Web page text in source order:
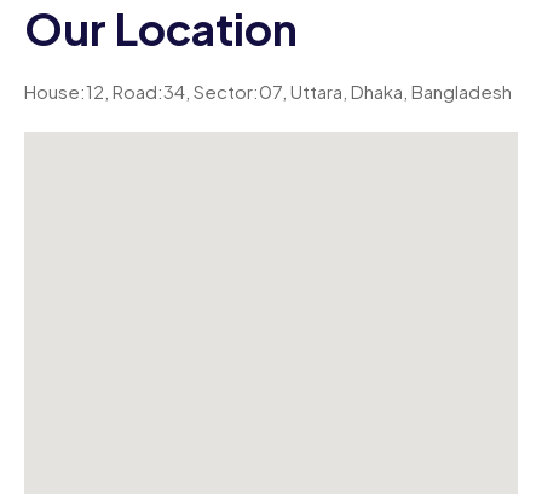
Our Location
House:12, Road:34, Sector:07, Uttara, Dhaka, Bangladesh